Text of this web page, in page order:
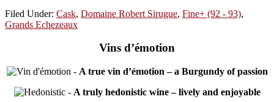
Filed Under: Cask, Domaine Robert Sirugue, Fine+ (92 - 93),
Grands Echezeaux
Vins d’émotion
- A true vin d’émotion – a Burgundy of passion
- A truly hedonistic wine – lively and enjoyable